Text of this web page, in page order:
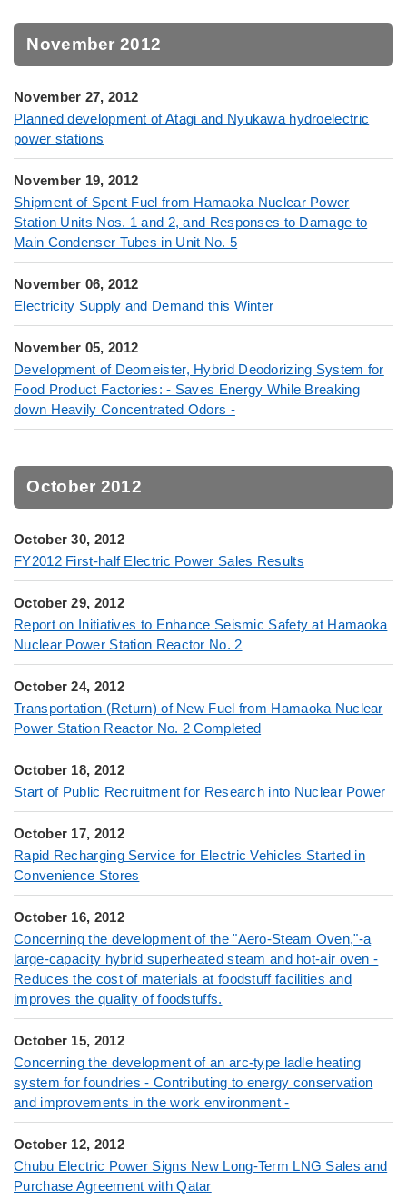
November 2012
November 27, 2012
Planned development of Atagi and Nyukawa hydroelectric
power stations
November 19, 2012
Shipment of Spent Fuel from Hamaoka Nuclear Power
Station Units Nos. 1 and 2, and Responses to Damage to
Main Condenser Tubes in Unit No. 5
November 06, 2012
Electricity Supply and Demand this Winter
November 05, 2012
Development of Deomeister, Hybrid Deodorizing System for
Food Product Factories: - Saves Energy While Breaking
down Heavily Concentrated Odors -
October 2012
October 30, 2012
FY2012 First-half Electric Power Sales Results
October 29, 2012
Report on Initiatives to Enhance Seismic Safety at Hamaoka
Nuclear Power Station Reactor No. 2
October 24, 2012
Transportation (Return) of New Fuel from Hamaoka Nuclear
Power Station Reactor No. 2 Completed
October 18, 2012
Start of Public Recruitment for Research into Nuclear Power
October 17, 2012
Rapid Recharging Service for Electric Vehicles Started in
Convenience Stores
October 16, 2012
Concerning the development of the "Aero-Steam Oven,"-a
large-capacity hybrid superheated steam and hot-air oven -
Reduces the cost of materials at foodstuff facilities and
improves the quality of foodstuffs.
October 15, 2012
Concerning the development of an arc-type ladle heating
system for foundries - Contributing to energy conservation
and improvements in the work environment -
October 12, 2012
Chubu Electric Power Signs New Long-Term LNG Sales and
Purchase Agreement with Qatar